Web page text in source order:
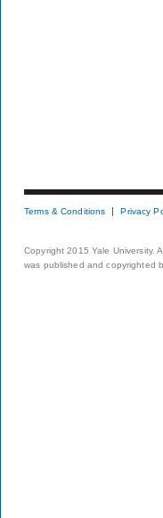
Terms & Conditions Privacy
Copyright 2015 Yale University.
was published and copyrighted